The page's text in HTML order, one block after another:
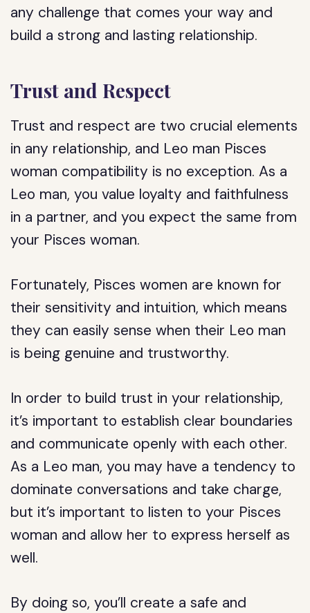
any challenge that comes your way and
build a strong and lasting relationship.
Trust and Respect
Trust and respect are two crucial elements
in any relationship, and Leo man Pisces
woman compatibility is no exception. As a
Leo man, you value loyalty and faithfulness
in a partner, and you expect the same from
your Pisces woman.
Fortunately, Pisces women are known for
their sensitivity and intuition, which means
they can easily sense when their Leo man
is being genuine and trustworthy.
In order to build trust in your relationship,
it’s important to establish clear boundaries
and communicate openly with each other.
As a Leo man, you may have a tendency to
dominate conversations and take charge,
but it’s important to listen to your Pisces
woman and allow her to express herself as
well.
By doing so, you’ll create a safe and